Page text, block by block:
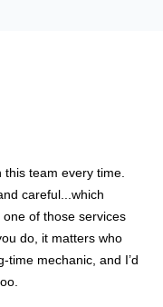
team every time.
careful...which
one of those services
do, it matters who
time mechanic, and I’d